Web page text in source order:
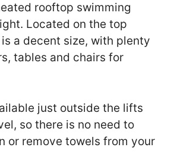
rooftop swimming
Located on the top
a decent size, with plenty
tables and chairs for
just outside the lifts
so there is no need to
or remove towels from your